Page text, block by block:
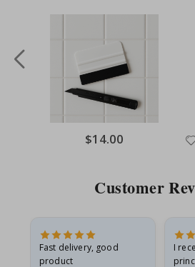
Special
Price
$14.00
Customer
Fast delivery, good
product
I